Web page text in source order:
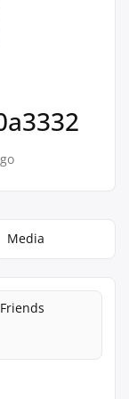
Media
Friends